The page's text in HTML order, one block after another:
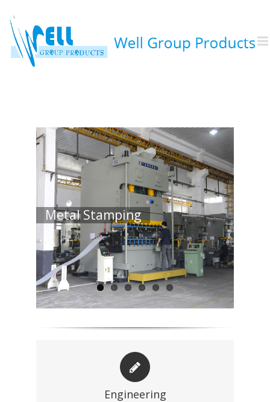
Injection Molding
Engineering